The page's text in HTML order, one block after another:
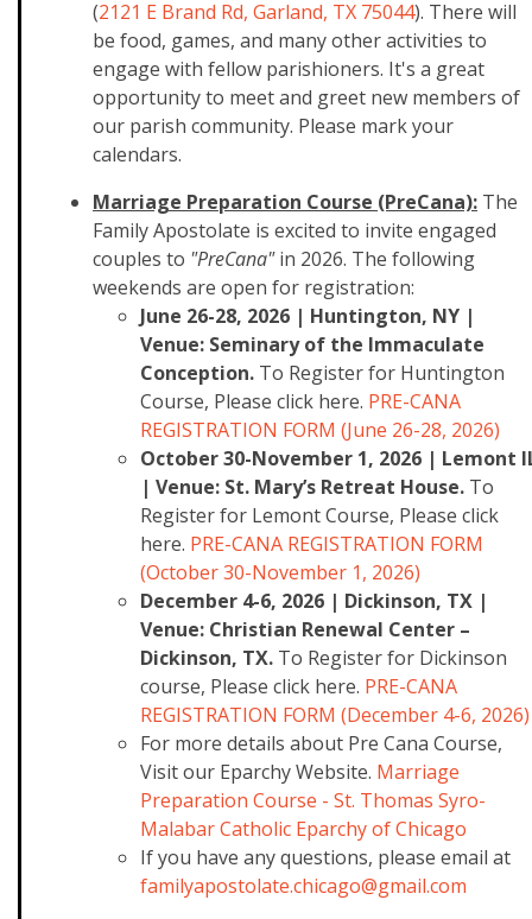
(2121 E Brand Rd, Garland, TX 75044). There will
be food, games, and many other activities to
engage with fellow parishioners. It's a great
opportunity to meet and greet new members of
our parish community. Please mark your
calendars.
Marriage Preparation Course (PreCana): The
Family Apostolate is excited to invite engaged
couples to "PreCana"in 2026. The following
weekends are open for registration:
June 26-28, 2026 | Huntington, NY |
Venue: Seminary of the Immaculate
Conception. To Register for Huntington
Course, Please click here. PRE-CANA
REGISTRATION FORM (June 26-28, 2026)
October 30-November 1, 2026 | Lemont
| Venue: St. Mary’s Retreat House. To
Register for Lemont Course, Please click
here. PRE-CANA REGISTRATION FORM
(October 30-November 1, 2026)
December 4-6, 2026 | Dickinson, TX |
Venue: Christian Renewal Center –
Dickinson, TX. To Register for Dickinson
course, Please click here. PRE-CANA
REGISTRATION FORM (December 4-6, 2026)
For more details about Pre Cana Course,
Visit our Eparchy Website. Marriage
Preparation Course - St. Thomas Syro-
Malabar Catholic Eparchy of Chicago
If you have any questions, please email at
familyapostolate.chicago@gmail.com